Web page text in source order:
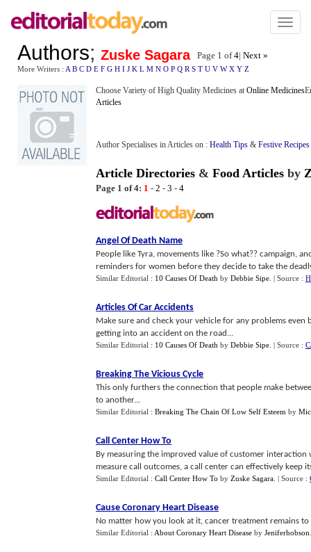
Toggle
Authors; Zuske Sagara Page 1 of4| Next »
More Writers : A B C D E F G H I J K L M N O P Q R S T U V W X Y Z
Choose Variety of High Quality Medicines at Online Medicines
Articles
Author Specialises in Articles on : Health Tips & Festive Recipes
Article Directories & Food Articles by
Page 1 of 4: 1 - 2 - 3 - 4
Angel Of Death Name
People like Tyra, movements like ?So what?? campaign,
reminders for women before they decide to take the
Similar Editorial : 10 Causes Of Death by Debbie Sipe | Source :
Articles Of Car Accidents
Make sure and check your vehicle for any problems
getting into an accident on the road...
Similar Editorial : 10 Causes Of Death by Debbie Sipe | Source :
Breaking The Vicious Cycle
This only furthers the connection that people make
to another...
Similar Editorial : Breaking The Chain Of Low Self Esteem by
Call Center How To
By measuring the improved value of customer
measure call outcomes, a call center can effectively keep
Similar Editorial : Call Center How To by Zuske Sagara | Source :
Cause Coronary Heart Disease
No matter how you look at it, cancer treatment remains
Similar Editorial : About Coronary Heart Disease by Jeniferhobson